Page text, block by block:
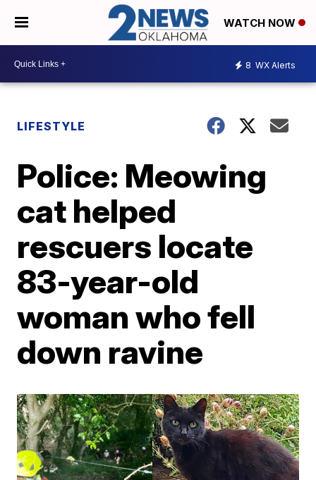
WATCH NOW
8 WX Alerts
LIFESTYLE
Police: Meowing
cat helped
rescuers locate
83-year-old
woman who fell
down ravine